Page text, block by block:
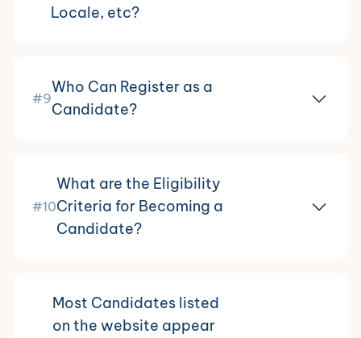
Locale, etc?
#9
Who Can Register as a
Candidate?
#10
What are the Eligibility
Criteria for Becoming a
Candidate?
Most Candidates listed
on the website appear